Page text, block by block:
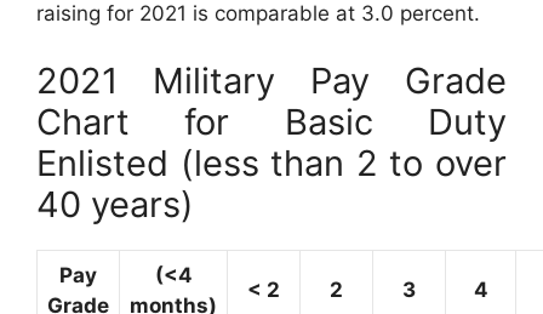
raising for 2021 is comparable at 3.0 percent.
2021 Military Pay Grade
Chart for Basic Duty
Enlisted (less than 2 to over
40 years)
Pay
Grade
(<4
months)
< 2 2 3 4